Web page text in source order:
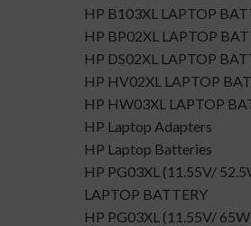
HP B103XL LAPTOP
HP BP02XL LAPTOP
HP DS02XL LAPTOP
HP HV02XL LAPTOP
HP HW03XL LAPTOP
HP Laptop Adapters
HP Laptop Batteries
HP PG03XL (11.55V/
LAPTOP BATTERY
HP PG03XL (11.55V/